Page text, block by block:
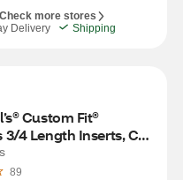
Check more stores
Delivery
Shipping
Custom Fit®
4 Length Inserts, CF
Fit Men & Womens
89